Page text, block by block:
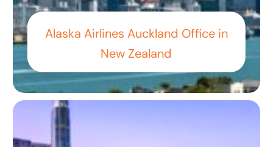
Alaska Airlines Auckland Office in
New Zealand